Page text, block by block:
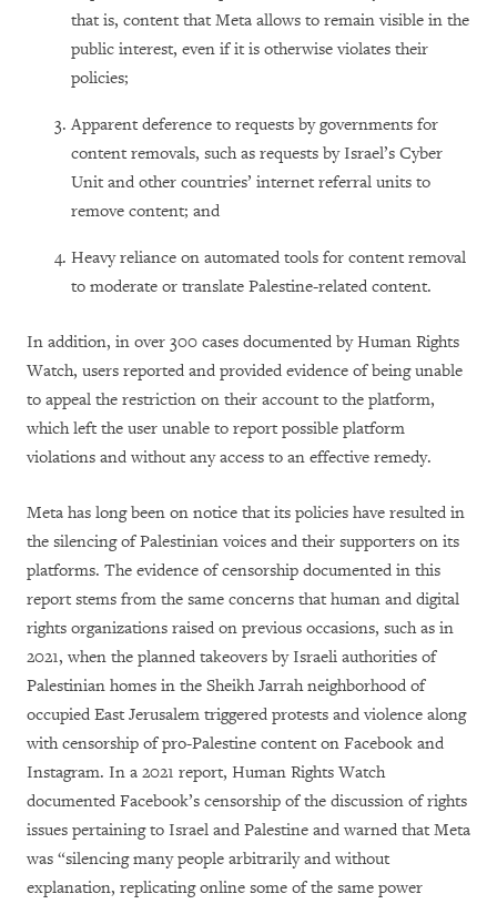
that is, content that Meta allows to remain visible in the
public interest, even if it is otherwise violates their
policies;
Apparent deference to requests by governments for
content removals, such as requests by Israel’s Cyber
Unit and other countries’ internet referral units to
remove content; and
Heavy reliance on automated tools for content removal
to moderate or translate Palestine-related content.
In addition, in over 300 cases documented by Human Rights
Watch, users reported and provided evidence of being unable
to appeal the restriction on their account to the platform,
which left the user unable to report possible platform
violations and without any access to an effective remedy.
Meta has long been on notice that its policies have resulted in
the silencing of Palestinian voices and their supporters on its
platforms. The evidence of censorship documented in this
report stems from the same concerns that human and digital
rights organizations raised on previous occasions, such as in
2021, when the planned takeovers by Israeli authorities of
Palestinian homes in the Sheikh Jarrah neighborhood of
occupied East Jerusalem triggered protests and violence along
with censorship of pro-Palestine content on Facebook and
Instagram. In a 2021 report, Human Rights Watch
documented Facebook’s censorship of the discussion of rights
issues pertaining to Israel and Palestine and warned that Meta
was “silencing many people arbitrarily and without
explanation, replicating online some of the same power